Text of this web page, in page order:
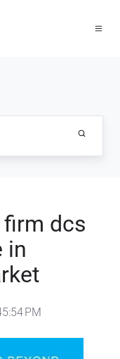
dcs
in
PM